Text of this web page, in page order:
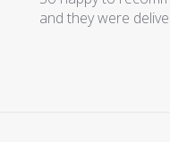
and they were